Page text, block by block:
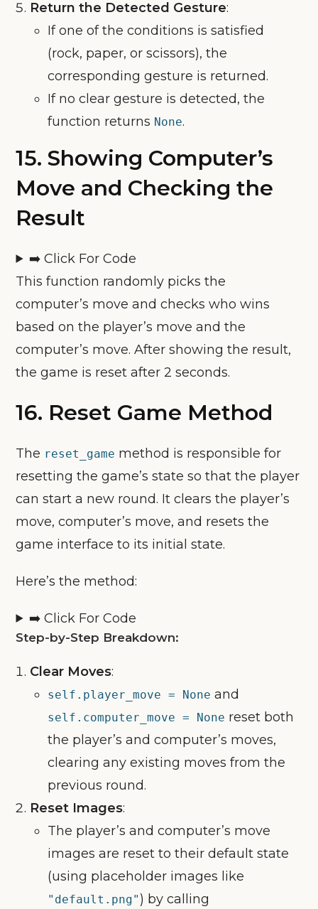
Return the Detected Gesture:
If one of the conditions is satisfied
(rock, paper, or scissors), the
corresponding gesture is returned.
If no clear gesture is detected, the
function returns None.
15.Showing Computer’s
Move and Checking the
Result
➡️ Click For Code
This function randomly picks the
computer’s move and checks who wins
based on the player’s move and the
computer’s move. After showing the result,
the game is reset after 2 seconds.
16. Reset Game Method
The reset_game method is responsible for
resetting the game’s state so that the player
can start a new round. It clears the player’s
move, computer’s move, and resets the
game interface to its initial state.
Here’s the method:
➡️ Click For Code
Step-by-Step Breakdown:
Clear Moves:
self.player_move = None and
self.computer_move = None reset both
the player’s and computer’s moves,
clearing any existing moves from the
previous round.
Reset Images:
The player’s and computer’s move
images are reset to their default state
(using placeholder images like
"default.png") by calling